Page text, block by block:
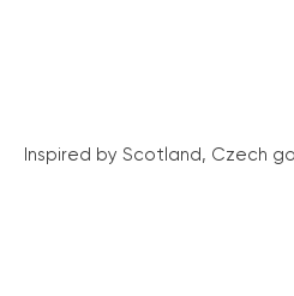
Inspired by Scotland, Czech